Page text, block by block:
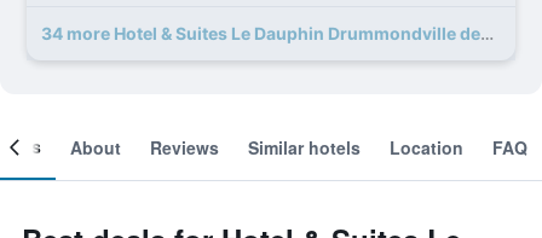
34 more Hotel & Suites Le Dauphin Drummondville deals
About Reviews Similar hotels Location FAQ